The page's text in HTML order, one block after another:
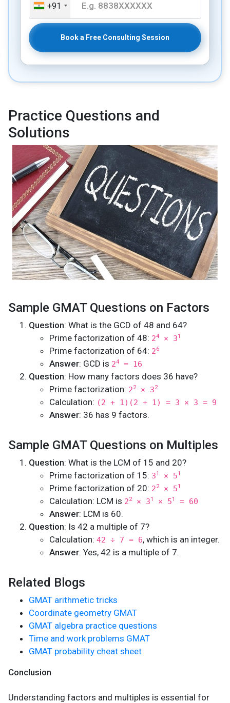
+91
Book a Free Consulting Session
Practice Questions and
Solutions
Sample GMAT Questions on Factors
Question: What is the GCD of 48 and 64?
Prime factorization of 48: 24 × 31
Prime factorization of 64: 26
Answer: GCD is 24 = 16
Question: How many factors does 36 have?
Prime factorization: 22× 32
Calculation: (2 + 1)(2 + 1) = 3 × 3 = 9
Answer: 36 has 9 factors.
Sample GMAT Questions on Multiples
Question: What is the LCM of 15 and 20?
Prime factorization of 15: 31 × 51
Prime factorization of 20: 22× 51
Calculation: LCM is 22× 31 × 51 = 60
Answer: LCM is 60.
Question: Is 42 a multiple of 7?
Calculation: 42 ÷ 7 = 6, which is an integer.
Answer: Yes, 42 is a multiple of 7.
Related Blogs
GMAT arithmetic tricks
Coordinate geometry GMAT
GMAT algebra practice questions
Time and work problems GMAT
GMAT probability cheat sheet
Conclusion
Understanding factors and multiples is essential for